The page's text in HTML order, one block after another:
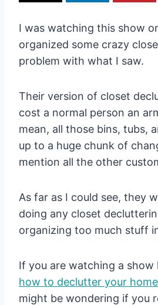
I was watching this show
organized some crazy
problem with what I saw.
Their version of closet
cost a normal person an
mean, all those bins, tubs,
up to a huge chunk of
mention all the other
As far as I could see, they
doing any closet
organizing too much stuff
If you are watching a show
how to declutter your home
might be wondering if you